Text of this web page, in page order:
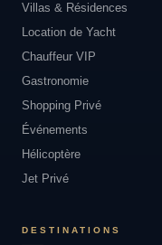
Villas & Résidences
Location de Yacht
Chauffeur VIP
Gastronomie
Shopping Privé
Événements
Hélicoptère
Jet Privé
DESTINATIONS